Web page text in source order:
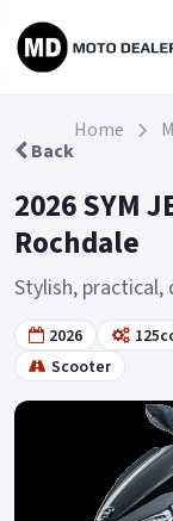
Back
Home
2026 SYM
Rochdale
Stylish, practical,
2026
Scooter